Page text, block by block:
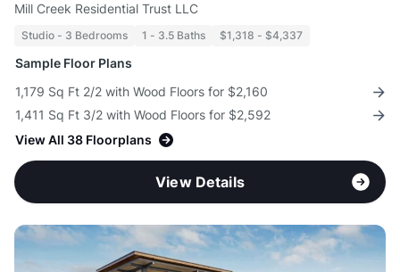
Mill Creek Residential Trust LLC
Studio - 3 Bedrooms 1 - 3.5 Baths $1,318 - $4,337
Sample Floor Plans
1,179 Sq Ft 2/2 with Wood Floors for $2,160
1,411 Sq Ft 3/2 with Wood Floors for $2,592
View All 38 Floorplans
View Details